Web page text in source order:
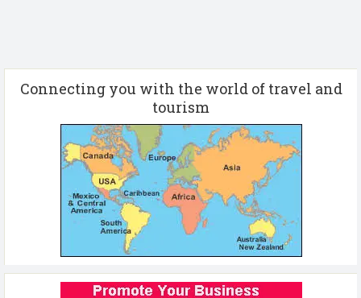
Connecting you with the world of travel and
tourism